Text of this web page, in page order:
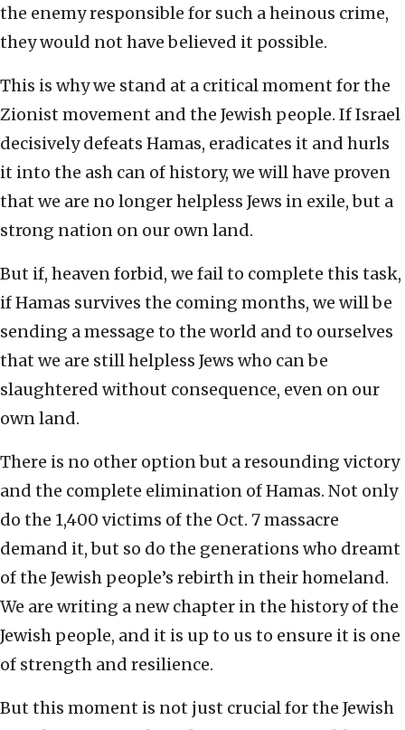
the enemy responsible for such a heinous crime,
they would not have believed it possible.
This is why we stand at a critical moment for the
Zionist movement and the Jewish people. If Israel
decisively defeats Hamas, eradicates it and hurls
it into the ash can of history, we will have proven
that we are no longer helpless Jews in exile, but a
strong nation on our own land.
But if, heaven forbid, we fail to complete this task,
if Hamas survives the coming months, we will be
sending a message to the world and to ourselves
that we are still helpless Jews who can be
slaughtered without consequence, even on our
own land.
There is no other option but a resounding victory
and the complete elimination of Hamas. Not only
do the 1,400 victims of the Oct. 7 massacre
demand it, but so do the generations who dreamt
of the Jewish people’s rebirth in their homeland.
We are writing a new chapter in the history of the
Jewish people, and it is up to us to ensure it is one
of strength and resilience.
But this moment is not just crucial for the Jewish